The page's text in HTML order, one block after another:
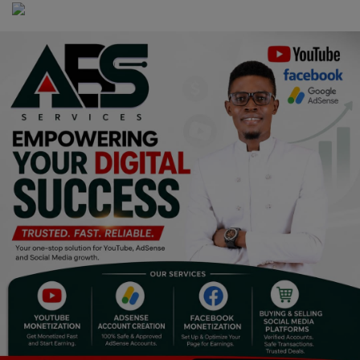
Food & Nutritions
Pets & Animals
Religion
Sports
Events & Socials
DIY
Career
Properties/Real Estates